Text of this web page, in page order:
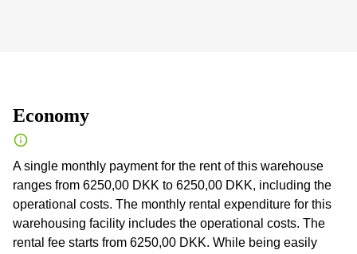
Economy
A single monthly payment for the rent of this warehouse
ranges from 6250,00 DKK to 6250,00 DKK, including the
operational costs. The monthly rental expenditure for this
warehousing facility includes the operational costs. The
rental fee starts from 6250,00 DKK. While being easily